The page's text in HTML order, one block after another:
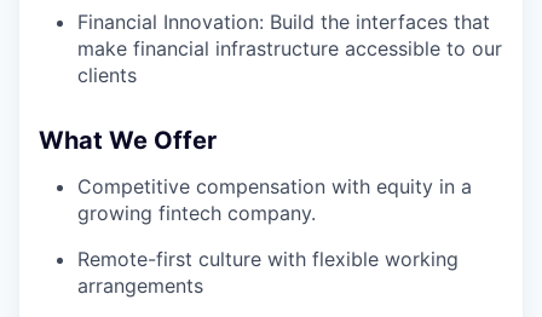
Financial Innovation: Build the interfaces that
make financial infrastructure accessible to our
clients
What We Offer
Competitive compensation with equity in a
growing fintech company.
Remote-first culture with flexible working
arrangements